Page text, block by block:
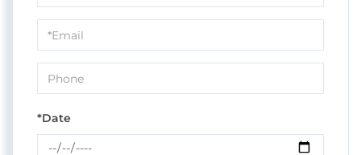
a
Visit
*Date